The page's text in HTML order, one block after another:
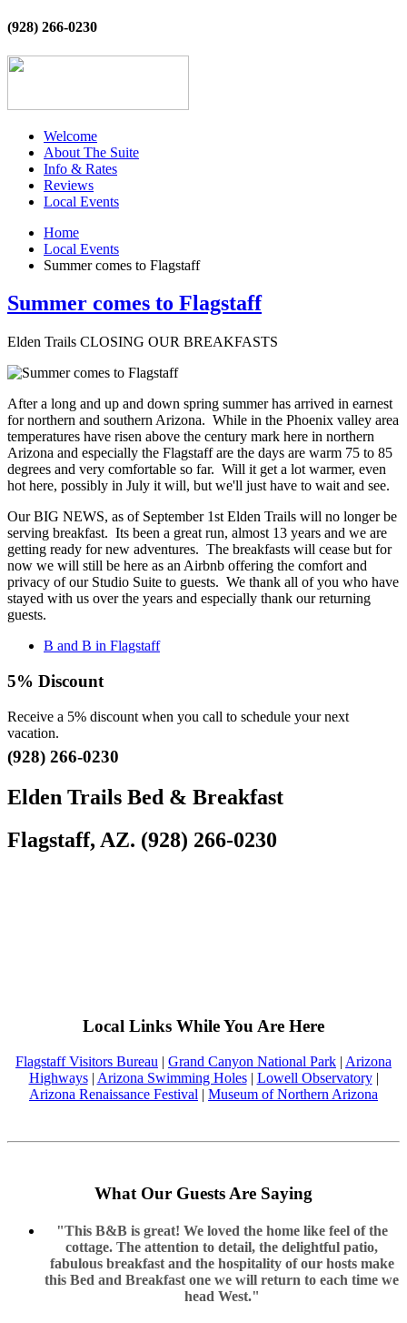
(928) 266-0230
Welcome
About The Suite
Info & Rates
Reviews
Local Events
Home
Local Events
Summer comes to Flagstaff
Summer comes to Flagstaff
Elden Trails CLOSING OUR BREAKFASTS
After a long and up and down spring summer has arrived in earnest
for northern and southern Arizona. While in the Phoenix valley area
temperatures have risen above the century mark here in northern
Arizona and especially the Flagstaff are the days are warm 75 to 85
degrees and very comfortable so far. Will it get a lot warmer, even
hot here, possibly in July it will, but we'll just have to wait and see.
Our BIG NEWS, as of September 1st Elden Trails will no longer be
serving breakfast. Its been a great run, almost 13 years and we are
getting ready for new adventures. The breakfasts will cease but for
now we will still be here as an Airbnb offering the comfort and
privacy of our Studio Suite to guests. We thank all of you who have
stayed with us over the years and especially thank our returning
guests.
B and B in Flagstaff
5% Discount
Receive a 5% discount when you call to schedule your next
vacation.
(928) 266-0230
Elden Trails Bed & Breakfast
Flagstaff, AZ. (928) 266-0230
Local Links While You Are Here
Flagstaff Visitors Bureau | Grand Canyon National Park | Arizona
Highways| Arizona Swimming Holes| Lowell Observatory|
Arizona Renaissance Festival | Museum of Northern Arizona
What Our Guests Are Saying
"This B&B is great! We loved the home like feel of the
cottage. The attention to detail, the delightful patio,
fabulous breakfast and the hospitality of our hosts make
this Bed and Breakfast one we will return to each time we
head West."